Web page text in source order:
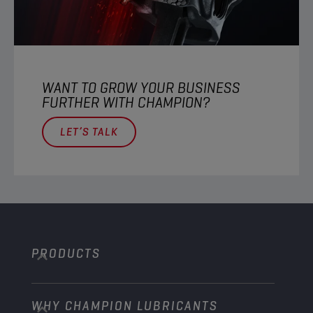
WANT TO GROW YOUR BUSINESS
FURTHER WITH CHAMPION?​
LET’S TALK
PRODUCTS
Passenger Cars
WHY CHAMPION LUBRICANTS